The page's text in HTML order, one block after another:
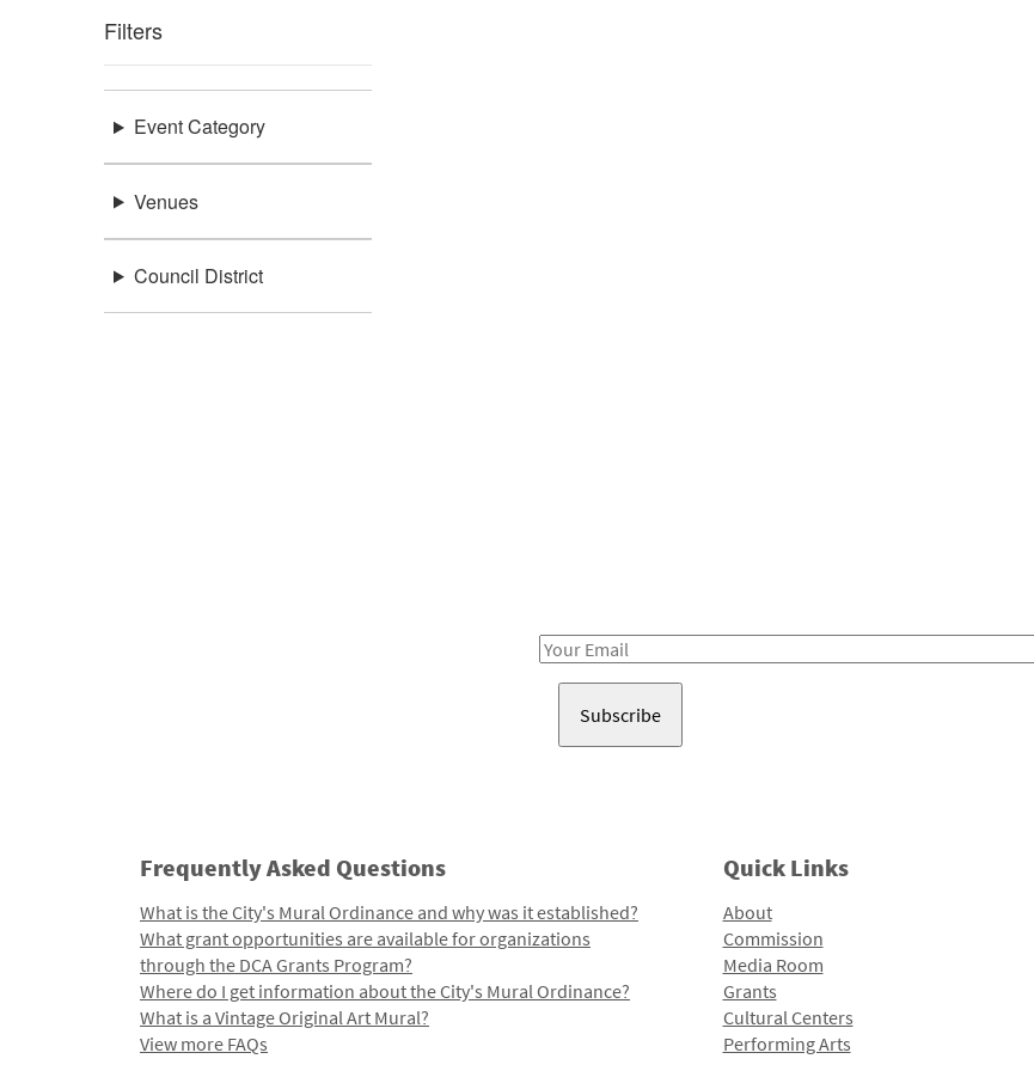
Filters
Event Category
Venues
Council District
Email
Frequently Asked Questions
What is the City's Mural Ordinance and why was it established?
What grant opportunities are available for organizations
through the DCA Grants Program?
Where do I get information about the City's Mural Ordinance?
What is a Vintage Original Art Mural?
View more FAQs
Quick Links
About
Commission
Media Room
Grants
Cultural Centers
Performing Arts